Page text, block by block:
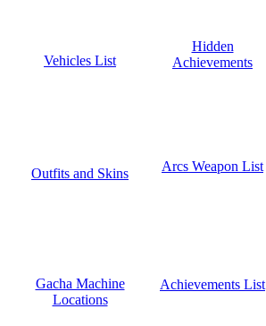
Vehicles List
Hidden
Achievements
Outfits and Skins Arcs Weapon List
Gacha Machine
Locations
Achievements List